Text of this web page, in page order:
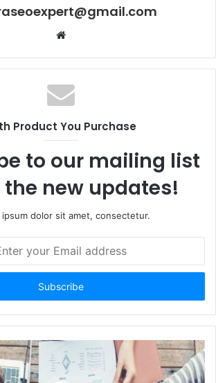
Website
Product You Purchase
to our mailing list
new updates!
ipsum dolor sit amet, consectetur.